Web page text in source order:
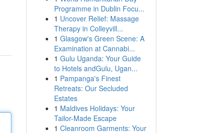
Programme in Dublin Focu...
1 Uncover Relief: Massage
Therapy in Colleyvill...
1 Glasgow's Green Scene: A
Examination at Cannabi...
1 Gulu Uganda: Your Guide
to Hotels andGulu, Ugan...
1 Pampanga's Finest
Retreats: Our Secluded
Estates
1 Maldives Holidays: Your
Tailor-Made Escape
1 Cleanroom Garments: Your